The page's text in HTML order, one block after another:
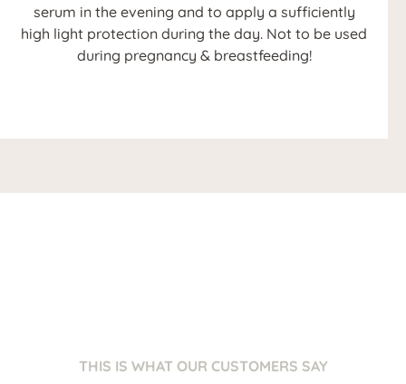
serum in the evening and to apply a sufficiently
high light protection during the day. Not to be used
during pregnancy & breastfeeding!
THIS IS WHAT OUR CUSTOMERS SAY